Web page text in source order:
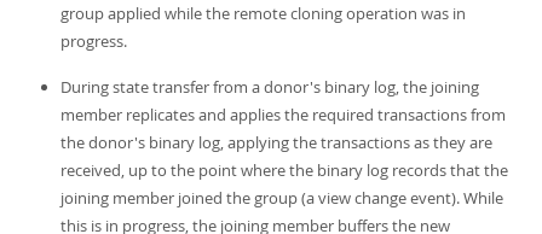
group applied while the remote cloning operation was in
progress.
During state transfer from a donor's binary log, the joining
member replicates and applies the required transactions from
the donor's binary log, applying the transactions as they are
received, up to the point where the binary log records that the
joining member joined the group (a view change event). While
this is in progress, the joining member buffers the new